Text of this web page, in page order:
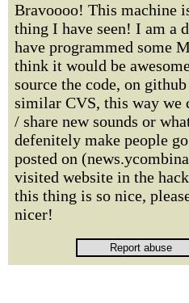
Bravoooo! This machine
thing I have seen! I am a
have programmed some
think it would be
source the code, on
similar CVS, this way we
/ share new sounds or
defenitely make people
posted on
visited website in the
this thing is so nice,
nicer!